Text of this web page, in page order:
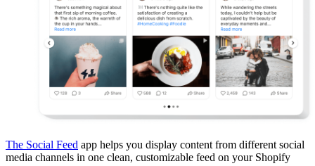
The Social Feed app helps you display content from different social
media channels in one clean, customizable feed on your Shopify